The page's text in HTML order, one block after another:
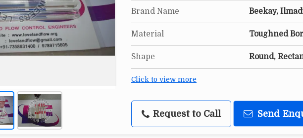
Brand Name Beekay,
Material Toughned
Shape Round,
Click to view more
Request to Call Send